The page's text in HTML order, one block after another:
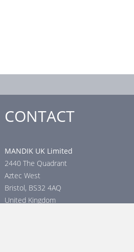
CONTACT
MANDIK UK Limited
2440 The Quadrant
Aztec West
Bristol, BS32 4AQ
United Kingdom